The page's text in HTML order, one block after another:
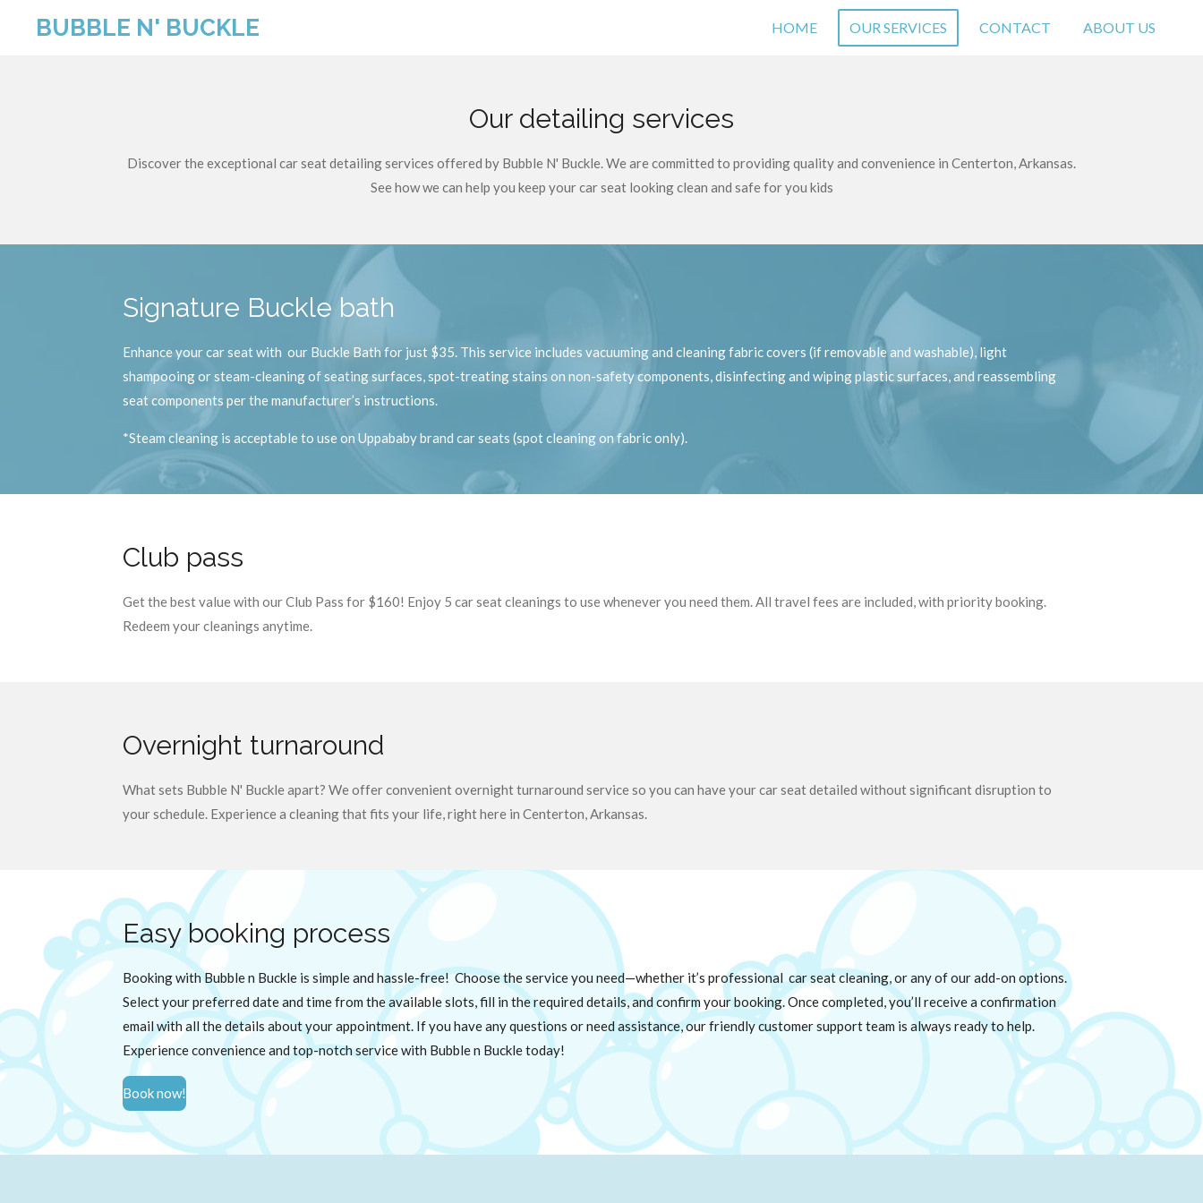
BUBBLE N' BUCKLE HOME OUR SERVICES CONTACT ABOUT US
Our detailing services
Discover the exceptional car seat detailing services offered by Bubble N' Buckle. We are committed to providing quality and convenience in Centerton, Arkansas.
See how we can help you keep your car seat looking clean and safe for you kids
Signature Buckle bath
Enhance your car seat with our Buckle Bath for just $35. This service includes vacuuming and cleaning fabric covers (if removable and washable), light
shampooing or steam-cleaning of seating surfaces, spot-treating stains on non-safety components, disinfecting and wiping plastic surfaces, and reassembling
seat components per the manufacturer’s instructions.
*Steam cleaning is acceptable to use on Uppababy brand car seats (spot cleaning on fabric only).
Club pass
Get the best value with our Club Pass for $160! Enjoy 5 car seat cleanings to use whenever you need them. All travel fees are included, with priority booking.
Redeem your cleanings anytime.
Overnight turnaround
What sets Bubble N' Buckle apart? We offer convenient overnight turnaround service so you can have your car seat detailed without significant disruption to
your schedule. Experience a cleaning that fits your life, right here in Centerton, Arkansas.
Easy booking process
Booking with Bubble n Buckle is simple and hassle-free! Choose the service you need—whether it’s professional car seat cleaning, or any of our add-on options.
Select your preferred date and time from the available slots, fill in the required details, and confirm your booking. Once completed, you’ll receive a confirmation
email with all the details about your appointment. If you have any questions or need assistance, our friendly customer support team is always ready to help.
Experience convenience and top-notch service with Bubble n Buckle today!
Book now!